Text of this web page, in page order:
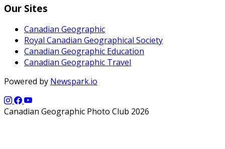
Our Sites
Canadian Geographic
Royal Canadian Geographical Society
Canadian Geographic Education
Canadian Geographic Travel
Powered by Newspark.io
Canadian Geographic Photo Club 2026